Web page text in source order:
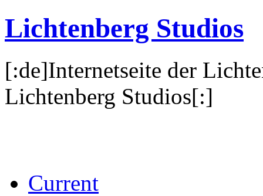
Lichtenberg Studios
[:de]Internetseite der
Lichtenberg Studios[:]
Current